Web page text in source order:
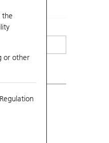
the
or other